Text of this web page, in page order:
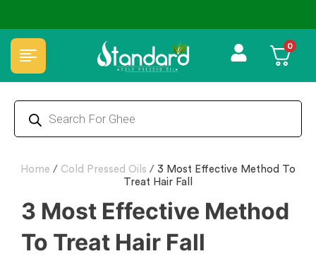
✅ FSSAI Certified 🧪 Lab Tested 🔒 Secure Checkout 💵COD 0
Home / Cold Pressed Oils / 3 Most Effective Method To
Treat Hair Fall
3 Most Effective Method
To Treat Hair Fall